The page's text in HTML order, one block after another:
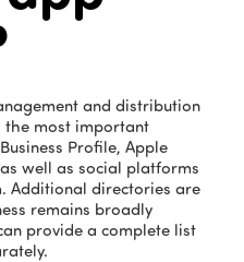
and distribution
the most important
Profile, Apple
as well as social platforms
Additional directories are
remains broadly
provide a complete list